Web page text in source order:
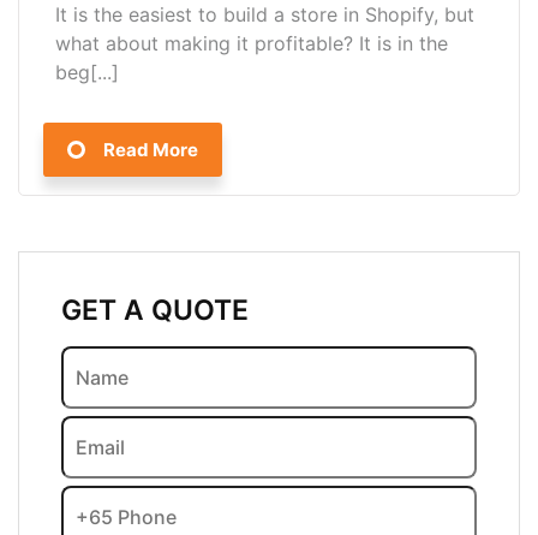
It is the easiest to build a store in Shopify, but
what about making it profitable? It is in the
beg[...]
Read More
GET A QUOTE